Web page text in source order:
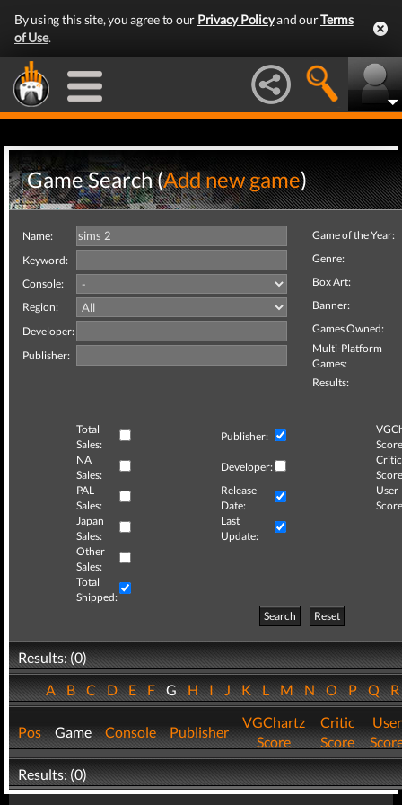
By using this site, you agree to our Privacy Policyand ourTerms
of Use.
Game Search (Add new game)
Name:
Keyword:
Console:
Region:
Developer:
Publisher:
Game of the Year:
Genre:
Box Art:
Banner:
Games Owned:
Multi-Platform
Games:
Results:
Total
Sales:
Publisher:
NA
Sales:
Developer:
Critic
PAL
Sales:
Release
Date:
User
Japan
Sales:
Last
Update:
Other
Sales:
Total
Shipped:
Search
Reset
Results: (0)
ABCDEFGHIJKLMNOPQ
Pos Game Console Publisher
VGChartz
Score
Critic
Score
User
Results: (0)